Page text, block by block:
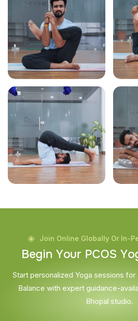
Join Online Globally Or In-
Begin Your PCOS Yo
Start personalized Yoga sessions for
Balance with expert guidance-
Bhopal studio.